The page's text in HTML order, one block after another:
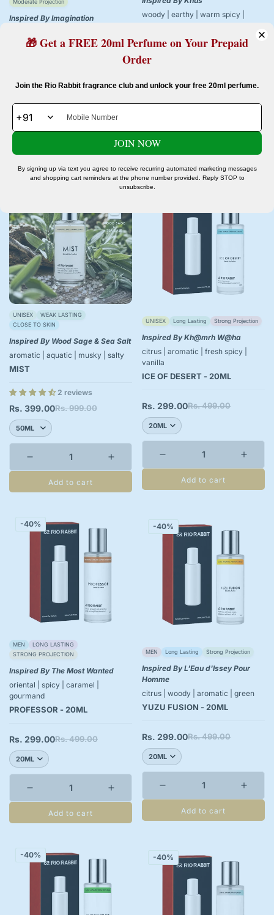
Moderate Projection
Inspired By Imagination
IMAGINATION - 20ml
woody | earthy | warm spicy |
patchouli
VINTAGE VETIVER
Sale
Regular
UNISEX
WEAK LASTING
CLOSE TO SKIN
Inspired By Wood Sage & Sea Salt
aromatic | aquatic | musky | salty
MIST
2 reviews
Sale
price
Rs. 399.00
Regular
price
Rs. 999.00
Add to cart
UNISEX Long Lasting Strong Projection
Inspired By Kh@mrh W@ha
citrus | aromatic | fresh spicy |
vanilla
ICE OF DESERT - 20ML
Sale
price
Rs. 299.00
Regular
price
Rs. 499.00
Add to cart
-40%
MEN
LONG LASTING
STRONG PROJECTION
Inspired By The Most Wanted
oriental | spicy | caramel |
gourmand
PROFESSOR - 20ML
Sale
price
Rs. 299.00
Regular
price
Rs. 499.00
Add to cart
-40%
MEN Long Lasting Strong Projection
Inspired By L'Eau d'Issey Pour
Homme
citrus | woody | aromatic | green
YUZU FUSION - 20ML
Sale
price
Rs. 299.00
Regular
price
Rs. 499.00
Add to cart
-40% -40%
Confirm your age
Are you 18 years old or older?
No, I'm not Yes, I am
🎁 Get a FREE 20ml Perfume on Your Prepaid
Order
Join the Rio Rabbit fragrance club and unlock your free 20ml perfume.
JOIN NOW
By signing up via text you agree to receive recurring automated marketing messages
and shopping cart reminders at the phone number provided. Reply STOP to
unsubscribe.